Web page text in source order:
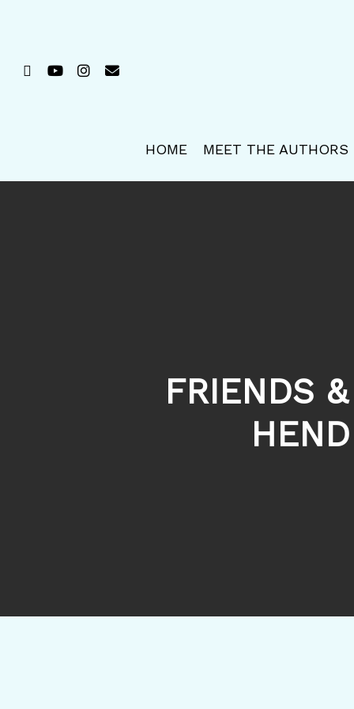
mainFACEBOOK
YOUTUBEINSTAGRAM
EMAIL
HOME MEET THE AUTHORS
FRIENDS